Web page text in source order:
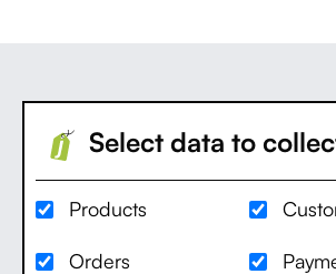
Select data to
Products
Orders